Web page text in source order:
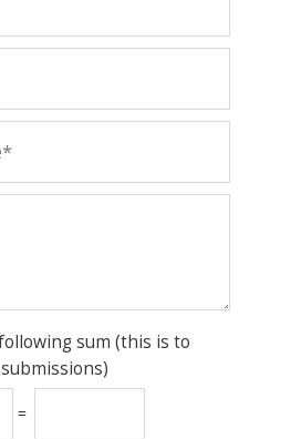
sum (this is to
=